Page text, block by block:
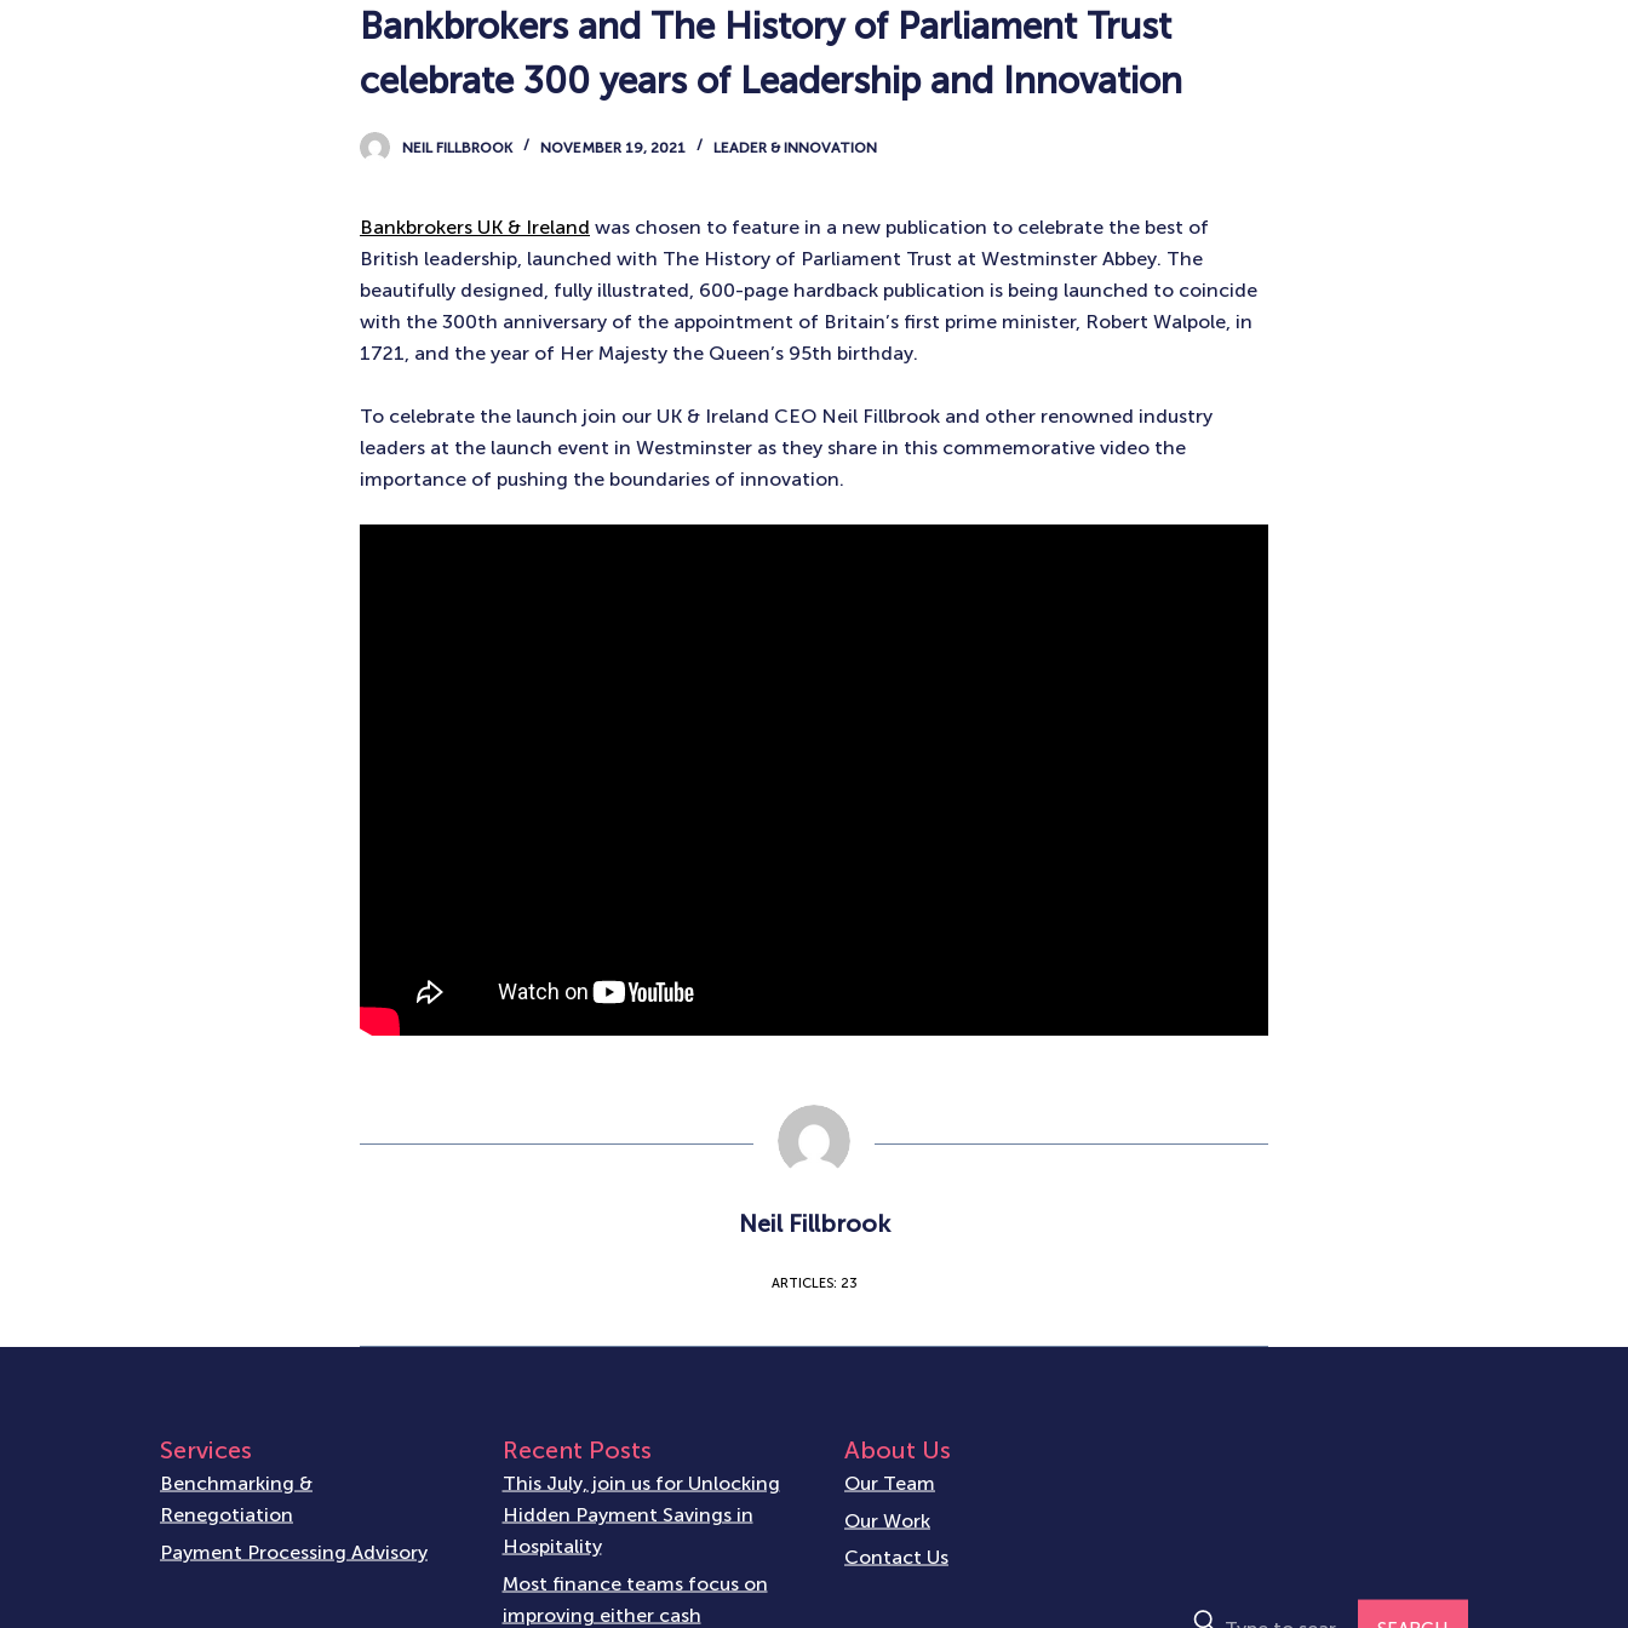
Bankbrokers and The History of Parliament Trust
celebrate 300 years of Leadership and Innovation
NEIL FILLBROOK NOVEMBER 19, 2021 LEADER & INNOVATION
Bankbrokers UK & Ireland was chosen to feature in a new publication to celebrate the best of
British leadership, launched with The History of Parliament Trust at Westminster Abbey. The
beautifully designed, fully illustrated, 600-page hardback publication is being launched to coincide
with the 300th anniversary of the appointment of Britain’s first prime minister, Robert Walpole, in
1721, and the year of Her Majesty the Queen’s 95th birthday.
To celebrate the launch join our UK & Ireland CEO Neil Fillbrook and other renowned industry
leaders at the launch event in Westminster as they share in this commemorative video the
importance of pushing the boundaries of innovation.
Neil Fillbrook
ARTICLES: 23
Services
Benchmarking &
Renegotiation
Payment Processing Advisory
Recent Posts
This July, join us for Unlocking
Hidden Payment Savings in
Hospitality
Most finance teams focus on
improving either cash
About Us
Our Team
Our Work
Contact Us